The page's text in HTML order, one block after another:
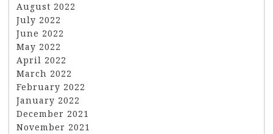
August 2022
July 2022
June 2022
May 2022
April 2022
March 2022
February 2022
January 2022
December 2021
November 2021